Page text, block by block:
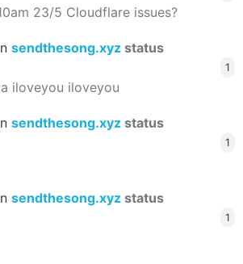
23/5 Cloudflare issues?
sendthesong.xyz status
1
iloveyou iloveyou
sendthesong.xyz status
1
sendthesong.xyz status
1